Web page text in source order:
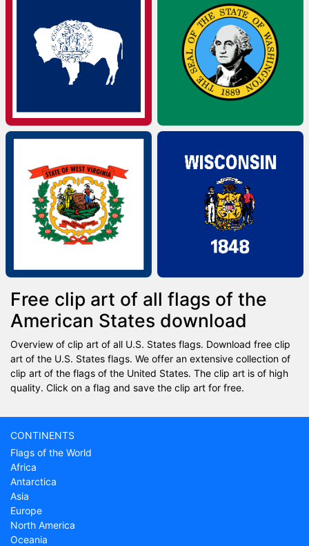
Free clip art of all flags of the
American States download
Overview of clip art of all U.S. States flags. Download free clip
art of the U.S. States flags. We offer an extensive collection of
clip art of the flags of the United States. The clip art is of high
quality. Click on a flag and save the clip art for free.
CONTINENTS
Flags of the World
Africa
Antarctica
Asia
Europe
North America
Oceania